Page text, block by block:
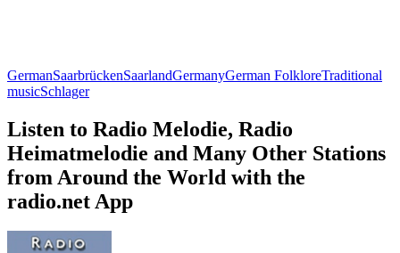
GermanSaarbrückenSaarlandGermanyGerman FolkloreTraditional
musicSchlager
Listen to Radio Melodie, Radio
Heimatmelodie and Many Other Stations
from Around the World with the
radio.net App